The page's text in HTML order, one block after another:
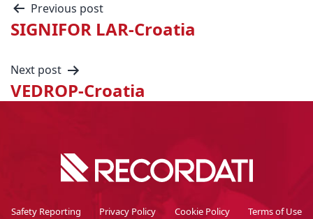
Previous post
SIGNIFOR LAR-Croatia
Next post
VEDROP-Croatia
Safety Reporting Privacy Policy Cookie Policy Terms of Use